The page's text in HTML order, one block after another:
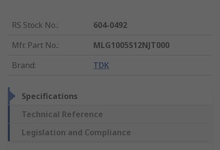
RS Stock No.:
604-0492
Mfr. Part No.:
MLG1005S12NJT000
Brand: TDK
Specifications
Technical Reference
Legislation and Compliance